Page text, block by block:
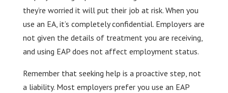
they’re worried it will put their job at risk. When you
use an EA, it’s completely confidential. Employers are
not given the details of treatment you are receiving,
and using EAP does not affect employment status.
Remember that seeking help is a proactive step, not
a liability. Most employers prefer you use an EAP